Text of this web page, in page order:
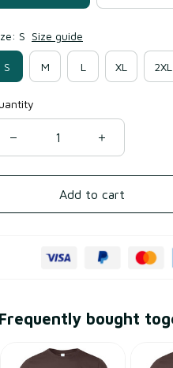
S Size guide
S M L XL 2XL
Add to cart
Frequently bought